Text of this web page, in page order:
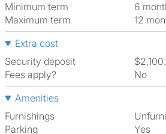
Minimum term
6
Maximum term
12
Extra cost
Security deposit
Fees apply?
No
Amenities
Furnishings
Parking
Yes